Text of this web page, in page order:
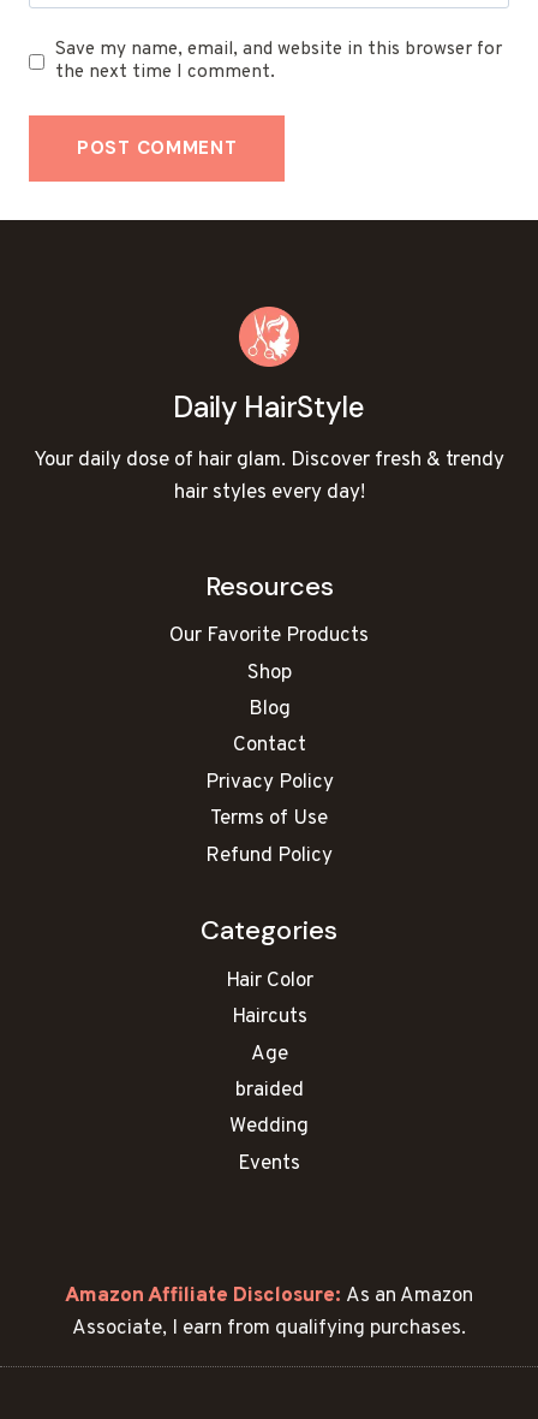
Save my name, email, and website in this browser for
the next time I comment.
Daily HairStyle
Your daily dose of hair glam. Discover fresh & trendy
hair styles every day!
Resources
Our Favorite Products
Shop
Blog
Contact
Privacy Policy
Terms of Use
Refund Policy
Categories
Hair Color
Haircuts
Age
braided
Wedding
Events
Amazon Affiliate Disclosure: As an Amazon
Associate, I earn from qualifying purchases.